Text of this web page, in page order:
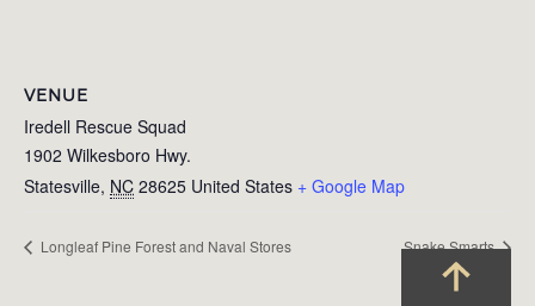
VENUE
Iredell Rescue Squad
1902 Wilkesboro Hwy.
Statesville, NC 28625 United States + Google Map
Longleaf Pine Forest and Naval Stores Snake Smarts